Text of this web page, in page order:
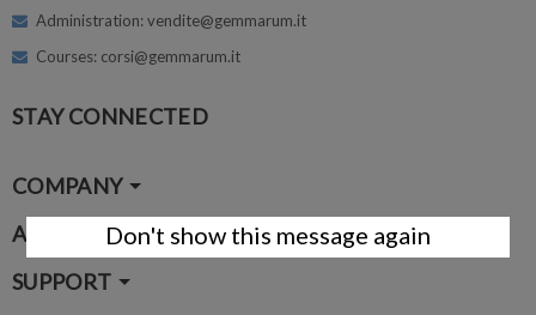
Administration: vendite@gemmarum.it
Courses: corsi@gemmarum.it
STAY CONNECTED
COMPANY
ACCOUNT
SUPPORT
Don't show this message again